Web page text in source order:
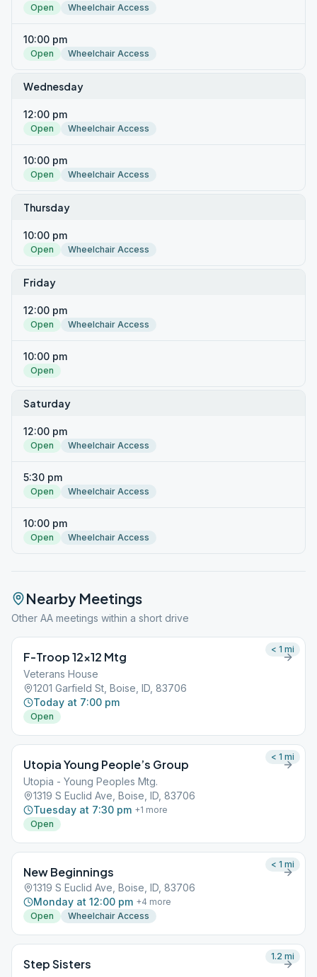
Open Wheelchair Access
10:00 pm
Open Wheelchair Access
Wednesday
12:00 pm
Open Wheelchair Access
10:00 pm
Open Wheelchair Access
Thursday
10:00 pm
Open Wheelchair Access
Friday
12:00 pm
Open Wheelchair Access
10:00 pm
Open
Saturday
12:00 pm
Open Wheelchair Access
5:30 pm
Open Wheelchair Access
10:00 pm
Open Wheelchair Access
Nearby Meetings
Other AA meetings within a short drive
F-Troop 12×12 Mtg
Veterans House
1201 Garfield St, Boise, ID, 83706
Today at 7:00 pm
Open
< 1 mi
Utopia Young People’s Group
Utopia - Young Peoples Mtg.
1319 S Euclid Ave, Boise, ID, 83706
Tuesday at 7:30 pm +1 more
Open
< 1 mi
New Beginnings
1319 S Euclid Ave, Boise, ID, 83706
Monday at 12:00 pm +4 more
Open
Wheelchair Access
< 1 mi
Step Sisters
1.2 mi